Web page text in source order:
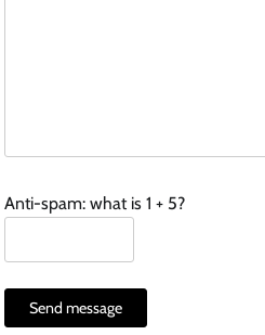
Anti-spam: what is 1 + 5?
Send message